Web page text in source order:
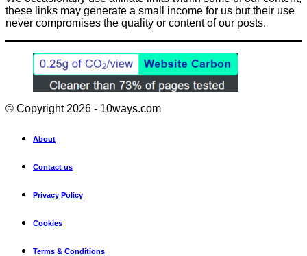
these links may generate a small income for us but their use
never compromises the quality or content of our posts.
© Copyright 2026 - 10ways.com
About
Contact us
Privacy Policy
Cookies
Terms & Conditions